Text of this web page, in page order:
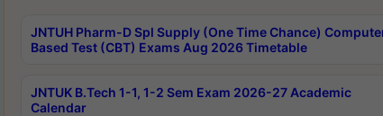
JNTUH Pharm-D Spl Supply (One Time Chance)
Based Test (CBT) Exams Aug 2026 Timetable
JNTUK B.Tech 1-1, 1-2 Sem Exam 2026-27 Academic
Calendar